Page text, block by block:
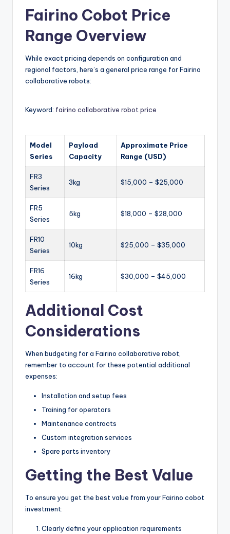
Fairino Cobot Price
Range Overview
While exact pricing depends on configuration and
regional factors, here’s a general price range for Fairino
collaborative robots:
Keyword: fairino collaborative robot price
Model
Series
Payload
Capacity
Approximate Price
Range (USD)
FR3
Series
3kg $15,000 – $25,000
FR5
Series
5kg $18,000 – $28,000
FR10
Series
10kg $25,000 – $35,000
FR16
Series
16kg $30,000 – $45,000
Additional Cost
Considerations
When budgeting for a Fairino collaborative robot,
remember to account for these potential additional
expenses:
Installation and setup fees
Training for operators
Maintenance contracts
Custom integration services
Spare parts inventory
Getting the Best Value
To ensure you get the best value from your Fairino cobot
investment:
Clearly define your application requirements